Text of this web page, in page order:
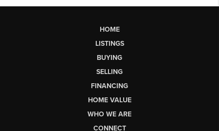
HOME
LISTINGS
BUYING
SELLING
FINANCING
HOME VALUE
WHO WE ARE
CONNECT